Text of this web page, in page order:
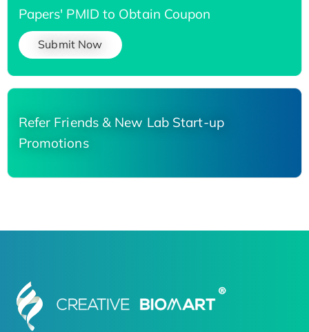
Papers' PMID to Obtain Coupon
Submit Now
Refer Friends & New Lab Start-up
Promotions